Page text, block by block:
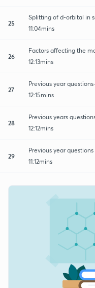
25
Splitting of d-orbital in
11:04mins
26
Factors affecting the
12:13mins
27
Previous year
12:15mins
28
Previous years
12:12mins
29
Previous year questions
11:12mins